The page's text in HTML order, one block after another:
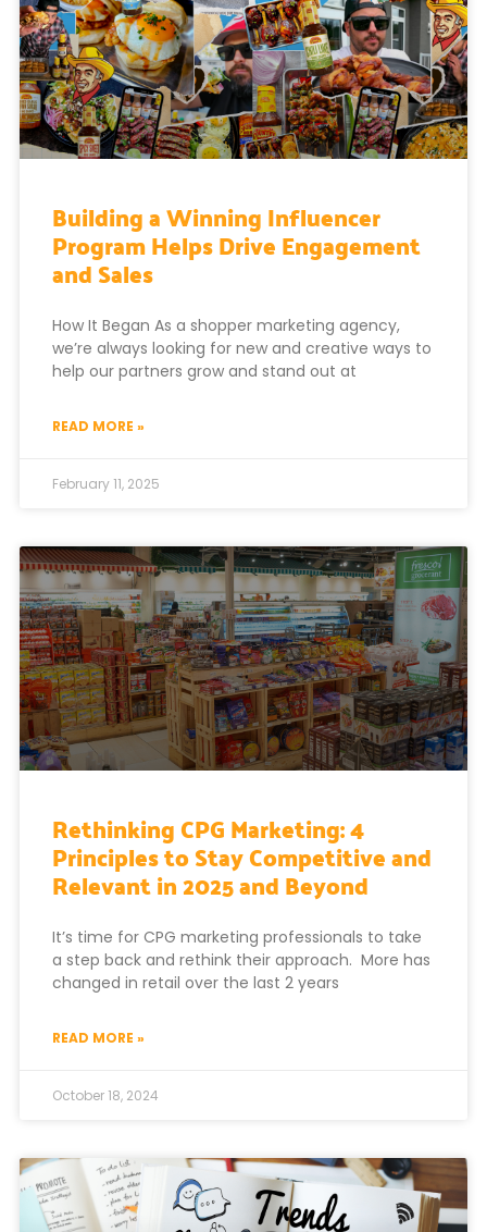
Building a Winning Influencer
Program Helps Drive Engagement
and Sales
How It Began As a shopper marketing agency,
we’re always looking for new and creative ways to
help our partners grow and stand out at
READ MORE »
February 11, 2025
Rethinking CPG Marketing: 4
Principles to Stay Competitive and
Relevant in 2025 and Beyond
It’s time for CPG marketing professionals to take
a step back and rethink their approach. More has
changed in retail over the last 2 years
READ MORE »
October 18, 2024